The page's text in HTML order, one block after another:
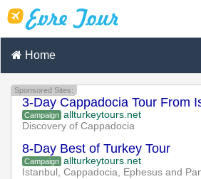
Home
Sponsored Sites:
3-Day Cappadocia Tour From
Campaign allturkeytours.net
Discovery of Cappadocia
8-Day Best of Turkey Tour
Campaign allturkeytours.net
Istanbul, Cappadocia, Ephesus and